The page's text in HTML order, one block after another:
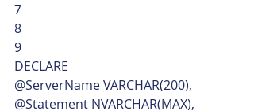
7
8
9
DECLARE
@ServerName VARCHAR(200),
@Statement NVARCHAR(MAX),